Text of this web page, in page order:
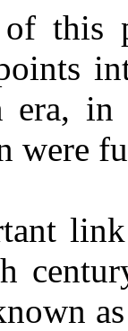
this
era,
were